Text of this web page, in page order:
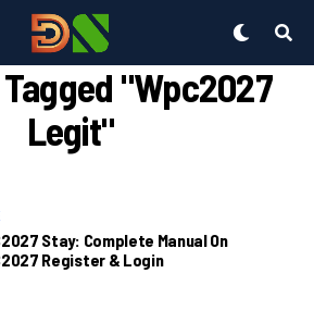
"wpc2027
Legit"
Stay: Complete Manual On
Register & Login